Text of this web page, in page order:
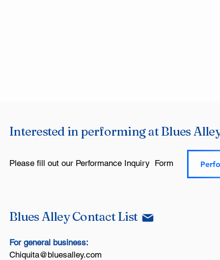
Interested in performing at Blues
Please fill out our Performance Inquiry Form​
Blues Alley Contact List
For general business:
Chiquita@bluesalley.com